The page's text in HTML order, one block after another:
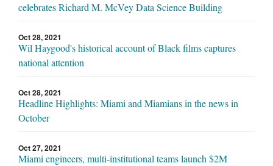
celebrates Richard M. McVey Data Science Building
Oct 28, 2021
Wil Haygood's historical account of Black films captures
national attention
Oct 28, 2021
Headline Highlights: Miami and Miamians in the news in
October
Oct 27, 2021
Miami engineers, multi-institutional teams launch $2M